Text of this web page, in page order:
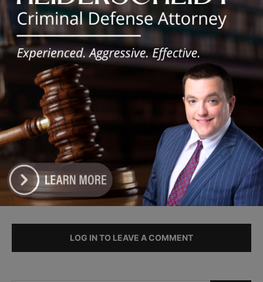
School Tax Relief Amid Rising Costs
for Families
Illinois Democrats Criticize Aaron Del
Mar Over Remarks About Barack
Obama
Illinois Freedom Caucus Criticizes
Democrats Over Ethics as Ammons
Investigation Begins
LEAVE A REPLY
LOG IN TO LEAVE A COMMENT